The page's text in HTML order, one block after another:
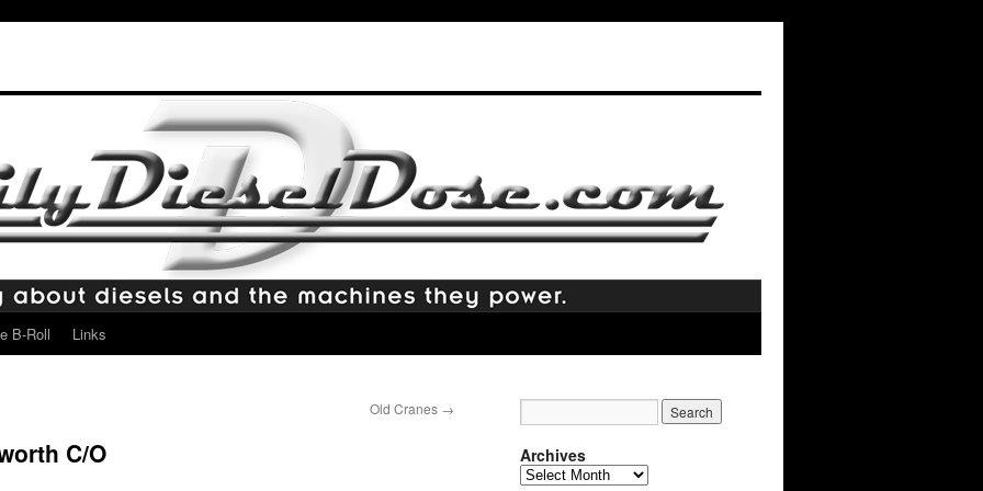
B-Roll Links
Old Cranes →
C/O Archives
Archives